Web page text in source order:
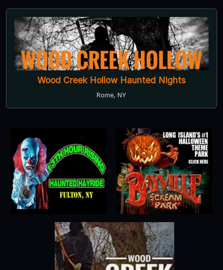
Wood Creek Hollow Haunted Nights
Rome, NY